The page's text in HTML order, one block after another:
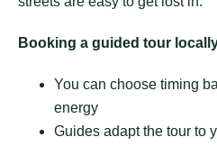
Booking a guided tour
You can choose timing
energy
Guides adapt the tour to